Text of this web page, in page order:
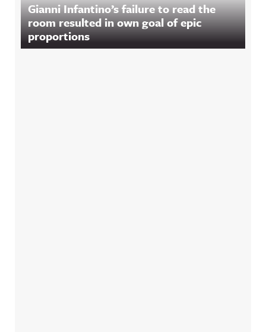
Gianni Infantino’s failure to read the
room resulted in own goal of epic
proportions